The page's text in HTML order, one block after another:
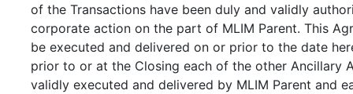
of the Transactions have been duly and validly
corporate action on the part of MLIM Parent. This
be executed and delivered on or prior to the date
prior to or at the Closing each of the other Ancillary
validly executed and delivered by MLIM Parent and